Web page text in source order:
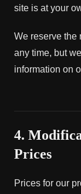
site is at your
We reserve the
any time, but
information on
4.
Prices
Prices for our